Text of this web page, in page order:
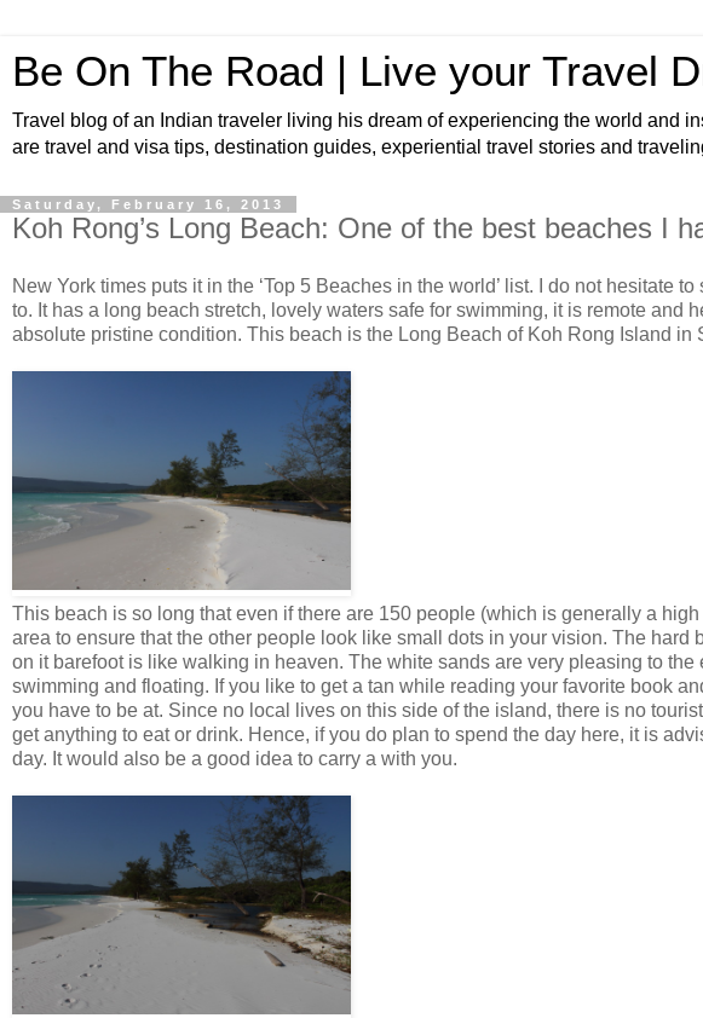
Be On The Road | Live your Travel
Travel blog of an Indian traveler living his dream of experiencing the world and
are travel and visa tips, destination guides, experiential travel stories and
Saturday, February 16, 2013
Koh Rong’s Long Beach: One of the best beaches I
New York times puts it in the ‘Top 5 Beaches in the world’ list. I do not hesitate
to. It has a long beach stretch, lovely waters safe for swimming, it is remote and
absolute pristine condition. This beach is the Long Beach of Koh Rong Island in
This beach is so long that even if there are 150 people (which is generally a
area to ensure that the other people look like small dots in your vision. The hard
on it barefoot is like walking in heaven. The white sands are very pleasing to
swimming and floating. If you like to get a tan while reading your favorite book
you have to be at. Since no local lives on this side of the island, there is no
get anything to eat or drink. Hence, if you do plan to spend the day here, it is
day. It would also be a good idea to carry a with you.